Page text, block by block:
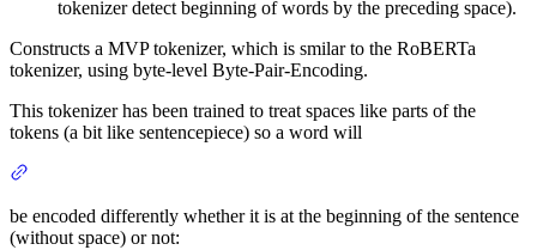
tokenizer detect beginning of words by the preceding space).
Constructs a MVP tokenizer, which is smilar to the RoBERTa
tokenizer, using byte-level Byte-Pair-Encoding.
This tokenizer has been trained to treat spaces like parts of the
tokens (a bit like sentencepiece) so a word will
be encoded differently whether it is at the beginning of the sentence
(without space) or not: